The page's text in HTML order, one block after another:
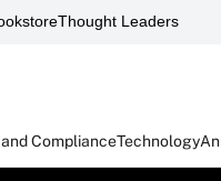
Thought Leaders
ComplianceTechnology